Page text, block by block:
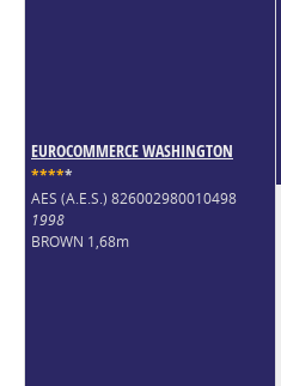
EUROCOMMERCE WASHINGTON
*****
AES (A.E.S.) 826002980010498
1998
BROWN 1,68m